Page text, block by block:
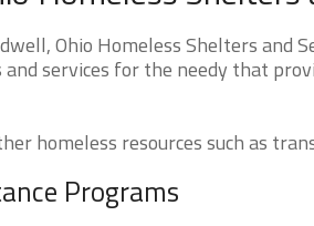
Ohio Homeless Shelters and
services for the needy that
homeless resources such as
Programs